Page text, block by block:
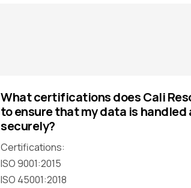
What certifications does Cali
to ensure that my data is handled
securely?
Certifications:
ISO 9001:2015
ISO 45001:2018